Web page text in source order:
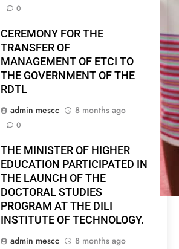
0
CEREMONY FOR THE
TRANSFER OF
MANAGEMENT OF ETCI TO
THE GOVERNMENT OF THE
RDTL
admin mescc
8 months ago
0
THE MINISTER OF HIGHER
EDUCATION PARTICIPATED IN
THE LAUNCH OF THE
DOCTORAL STUDIES
PROGRAM AT THE DILI
INSTITUTE OF TECHNOLOGY.
admin mescc
8 months ago